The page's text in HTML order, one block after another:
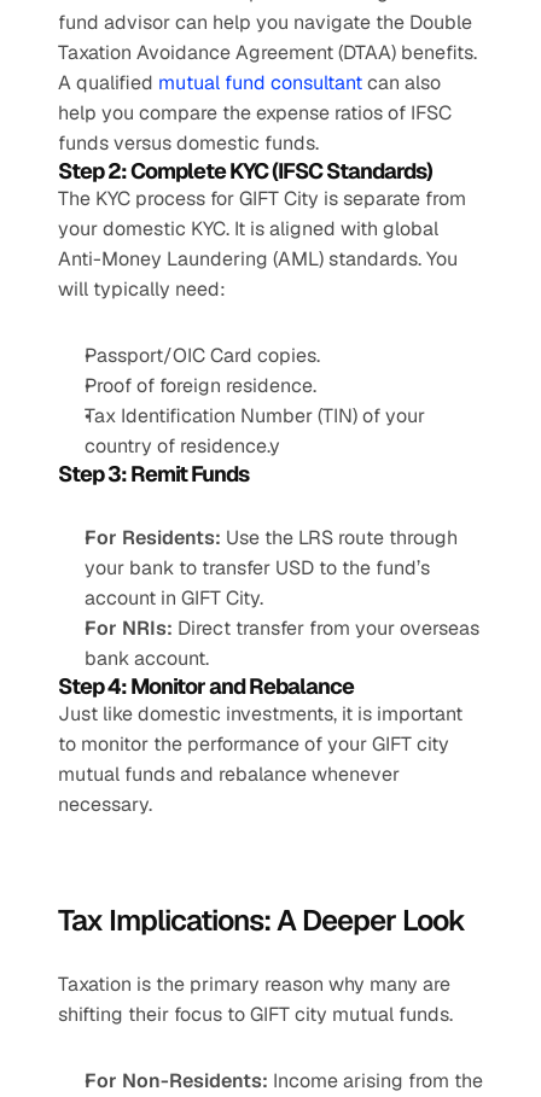
fund advisor can help you navigate the Double
Taxation Avoidance Agreement (DTAA) benefits.
A qualified mutual fund consultant can also
help you compare the expense ratios of IFSC
funds versus domestic funds.
Step 2: Complete KYC (IFSC Standards)
The KYC process for GIFT City is separate from
your domestic KYC. It is aligned with global
Anti-Money Laundering (AML) standards. You
will typically need:
Passport/OIC Card copies.
Proof of foreign residence.
Tax Identification Number (TIN) of your
country of residence.y
Step 3: Remit Funds
For Residents: Use the LRS route through
your bank to transfer USD to the fund’s
account in GIFT City.
For NRIs: Direct transfer from your overseas
bank account.
Step 4: Monitor and Rebalance
Just like domestic investments, it is important
to monitor the performance of your GIFT city
mutual funds and rebalance whenever
necessary.
Tax Implications: A Deeper Look
Taxation is the primary reason why many are
shifting their focus to GIFT city mutual funds.
For Non-Residents: Income arising from the